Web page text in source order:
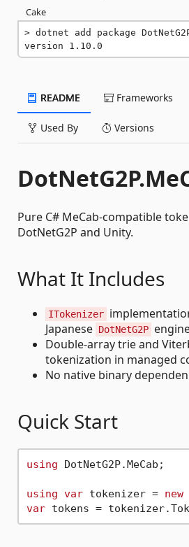
Cake
dotnet add package
version 1.10.0
README Frameworks
Used By Versions
Pure C# MeCab-compatible
DotNetG2P and Unity.
What It Includes
ITokenizer
Japanese DotNetG2P
Double-array trie and
tokenization in managed
No native binary
Quick Start
using DotNetG2P.MeCab;
using var tokenizer = new
var tokens =